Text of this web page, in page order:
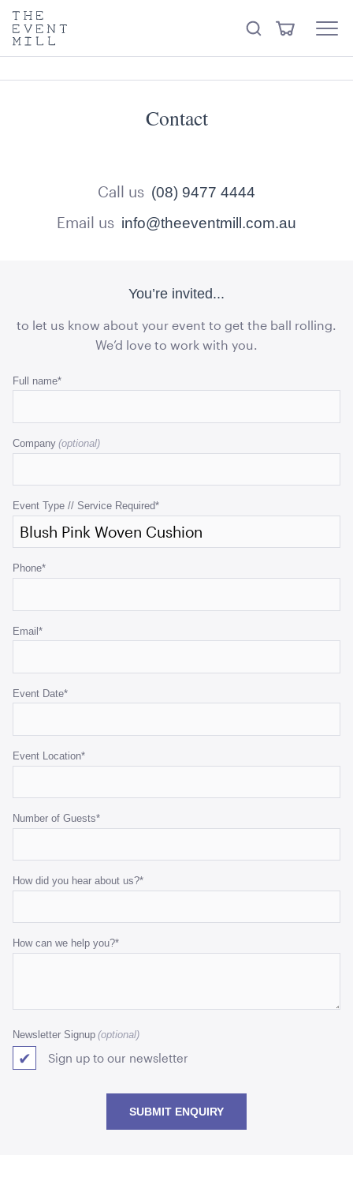
The
Event
Mill
SearchView
Menu
keywords
to
search
site
Trending right now Visit the hire store
Contact
Call us (08) 9477 4444
Email us info@theeventmill.com.au
You’re invited...
to let us know about your event to get the ball rolling.
We’d love to work with you.
Full name*
Company
Event Type // Service Required*
Phone*
Email*
Event Date*
Event Location*
Number of Guests*
How did you hear about us?*
How can we help you?*
Newsletter Signup
Sign up to our newsletter
Comments
is
validation
purposes
and
should
left
SUBMIT ENQUIRY